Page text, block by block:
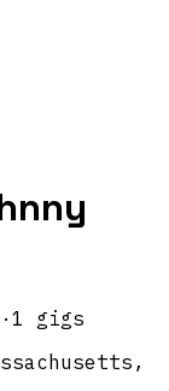
· 1 gigs